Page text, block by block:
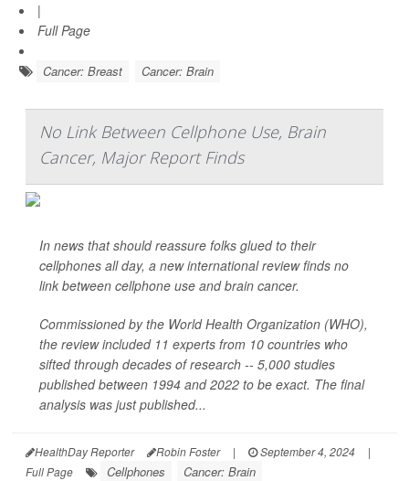
|
Full Page
Cancer: Breast Cancer: Brain
No Link Between Cellphone Use, Brain
Cancer, Major Report Finds
In news that should reassure folks glued to their
cellphones all day, a new international review finds no
link between cellphone use and brain cancer.
Commissioned by the World Health Organization (WHO),
the review included 11 experts from 10 countries who
sifted through decades of research -- 5,000 studies
published between 1994 and 2022 to be exact. The final
analysis was just published...
HealthDay Reporter Robin Foster | September 4, 2024
|
Full Page
Cellphones Cancer: Brain